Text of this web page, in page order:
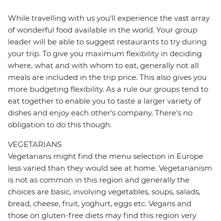
While travelling with us you'll experience the vast array
of wonderful food available in the world. Your group
leader will be able to suggest restaurants to try during
your trip. To give you maximum flexibility in deciding
where, what and with whom to eat, generally not all
meals are included in the trip price. This also gives you
more budgeting flexibility. As a rule our groups tend to
eat together to enable you to taste a larger variety of
dishes and enjoy each other's company. There's no
obligation to do this though.
VEGETARIANS
Vegetarians might find the menu selection in Europe
less varied than they would see at home. Vegetarianism
is not as common in this region and generally the
choices are basic, involving vegetables, soups, salads,
bread, cheese, fruit, yoghurt, eggs etc. Vegans and
those on gluten-free diets may find this region very